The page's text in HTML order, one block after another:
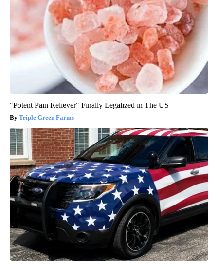
"Potent Pain Reliever" Finally Legalized in The US
Triple Green Farms